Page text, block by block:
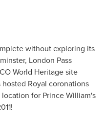
without exploring its
London Pass
World Heritage site
Royal coronations
location for Prince William's